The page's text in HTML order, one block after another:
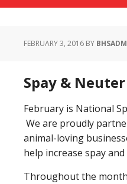
FEBRUARY 3, 2016 BY
Spay &
February is National
We are proudly
animal-loving
help increase spay
Throughout the